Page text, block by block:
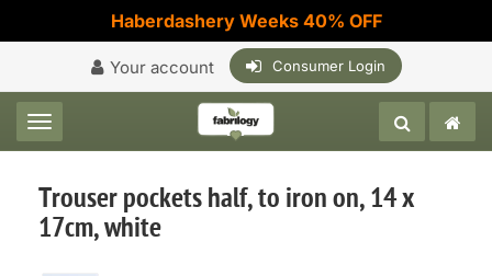
Haberdashery Weeks 40% OFF
Your account Consumer Login
Toggle navigation
Trouser pockets half, to iron on, 14 x
17cm, white